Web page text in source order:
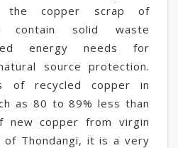
the copper scrap of
contain solid waste
energy needs for
source protection.
of recycled copper in
as 80 to 89% less than
new copper from virgin
Thondangi, it is a very